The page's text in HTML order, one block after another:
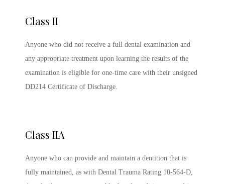
Class II
Anyone who did not receive a full dental examination and
any appropriate treatment upon learning the results of the
examination is eligible for one-time care with their unsigned
DD214 Certificate of Discharge.
Class IIA
Anyone who can provide and maintain a dentition that is
fully maintained, as with Dental Trauma Rating 10-564-D,